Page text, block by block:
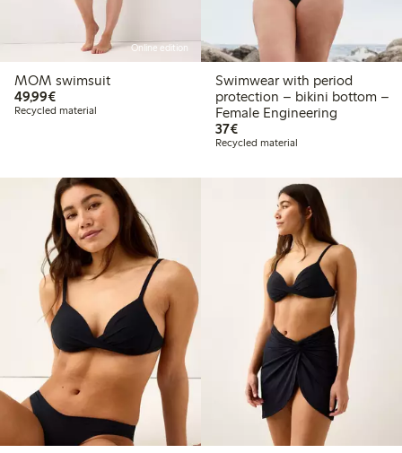
Online edition
MOM swimsuit
49,99€€49.99
Recycled material
Swimwear with period
protection – bikini bottom –
Female Engineering
37€€37.00
Recycled material